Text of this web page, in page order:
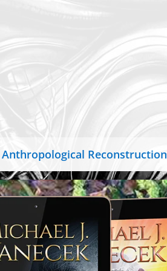
Anthropological Reconstruction